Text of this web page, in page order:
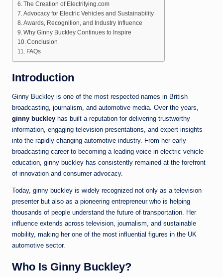
The Creation of Electrifying.com
Advocacy for Electric Vehicles and Sustainability
Awards, Recognition, and Industry Influence
Why Ginny Buckley Continues to Inspire
Conclusion
FAQs
Introduction
Ginny Buckley is one of the most respected names in British
broadcasting, journalism, and automotive media. Over the years,
ginny buckley has built a reputation for delivering trustworthy
information, engaging television presentations, and expert insights
into the rapidly changing automotive industry. From her early
broadcasting career to becoming a leading voice in electric vehicle
education, ginny buckley has consistently remained at the forefront
of innovation and consumer advocacy.
Today, ginny buckley is widely recognized not only as a television
presenter but also as a pioneering entrepreneur who is helping
thousands of people understand the future of transportation. Her
influence extends across television, journalism, and sustainable
mobility, making her one of the most influential figures in the UK
automotive sector.
Who Is Ginny Buckley?